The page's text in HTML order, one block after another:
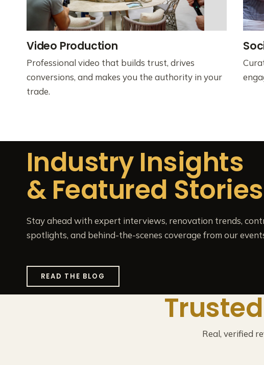
Video Production
Professional video that builds trust, drives
conversions, and makes you the authority in your
trade.
Industry Insights
& Featured Stories
Stay ahead with expert interviews, renovation trends,
spotlights, and behind-the-scenes coverage from our
READ THE BLOG
Real, verified